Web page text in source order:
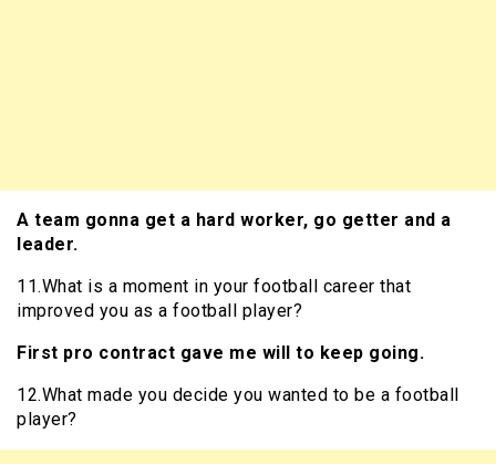
A team gonna get a hard worker, go getter and a
leader.
11.What is a moment in your football career that
improved you as a football player?
First pro contract gave me will to keep going.
12.What made you decide you wanted to be a football
player?